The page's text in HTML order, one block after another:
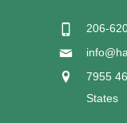
206-
7955
States